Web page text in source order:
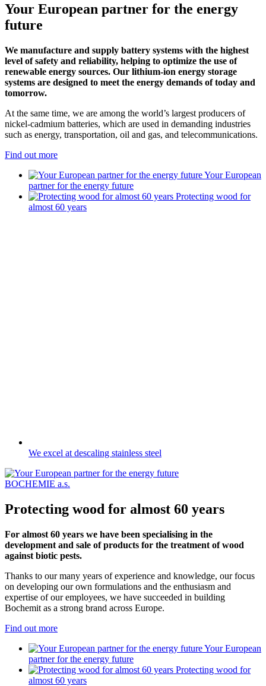
Your European partner for the energy
future
We manufacture and supply battery systems with the highest
level of safety and reliability, helping to optimize the use of
renewable energy sources. Our lithium-ion energy storage
systems are designed to meet the energy demands of today and
tomorrow.
At the same time, we are among the world’s largest producers of
nickel-cadmium batteries, which are used in demanding industries
such as energy, transportation, oil and gas, and telecommunications.
Find out more
Your European
partner for the energy future
Protecting wood for
almost 60 years
We excel at descaling stainless steel
BOCHEMIE a.s.
Protecting wood for almost 60 years
For almost 60 years we have been specialising in the
development and sale of products for the treatment of wood
against biotic pests.
Thanks to our many years of experience and knowledge, our focus
on developing our own formulations and the enthusiasm and
expertise of our employees, we have succeeded in building
Bochemit as a strong brand across Europe.
Find out more
Your European
partner for the energy future
Protecting wood for
almost 60 years